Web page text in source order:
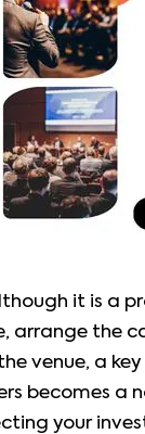
it is a
arrange the
venue, a
becomes a
your